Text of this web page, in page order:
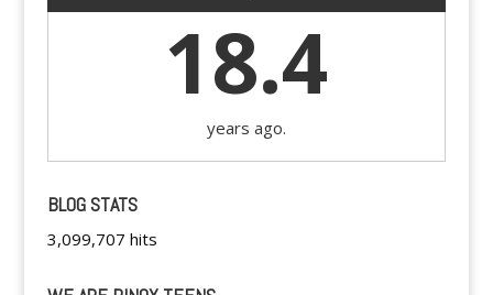
18.4
years ago.
BLOG STATS
3,099,707 hits